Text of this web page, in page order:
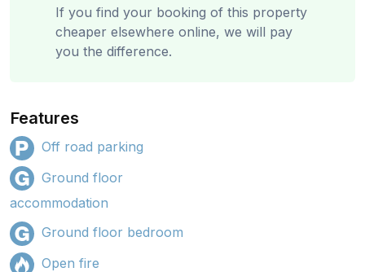
If you find your booking of this property
cheaper elsewhere online, we will pay
you the difference.
Features
Off road parking
Ground floor
accommodation
Ground floor bedroom
Open fire